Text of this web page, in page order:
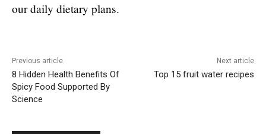
our daily dietary plans.
Previous article
8 Hidden Health Benefits Of
Spicy Food Supported By
Science
Next article
Top 15 fruit water recipes